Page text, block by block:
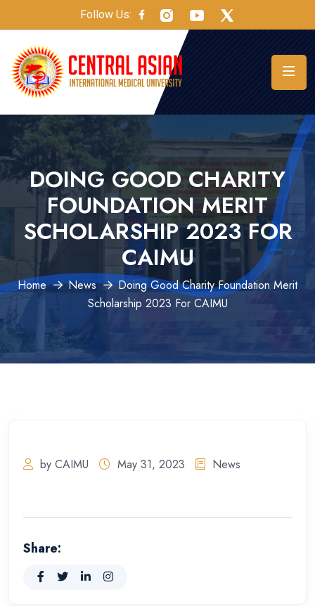
Follow Us:
DOING GOOD CHARITY
FOUNDATION MERIT
SCHOLARSHIP 2023 FOR
CAIMU
Home News
Doing Good Charity Foundation Merit
Scholarship 2023 For CAIMU
by CAIMU May 31, 2023 News
Share: